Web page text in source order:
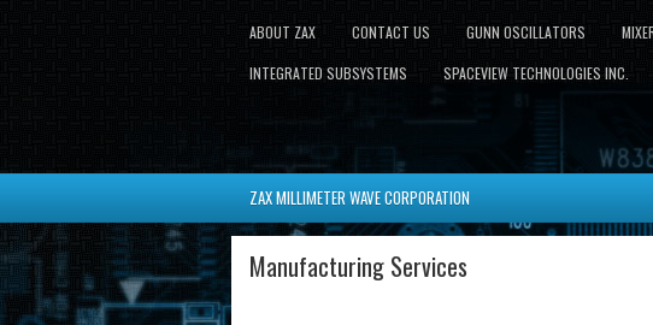
ABOUT ZAX CONTACT US GUNN OSCILLATORS
INTEGRATED SUBSYSTEMS
SPACEVIEW TECHNOLOGIES INC.
ZAX MILLIMETER WAVE CORPORATION
Manufacturing Services